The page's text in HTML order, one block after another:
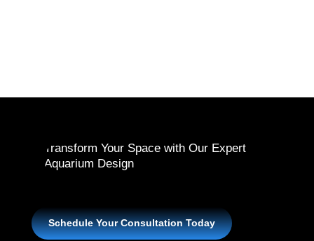
Transform Your Space with Our Expert
Aquarium Design
Schedule Your Consultation Today